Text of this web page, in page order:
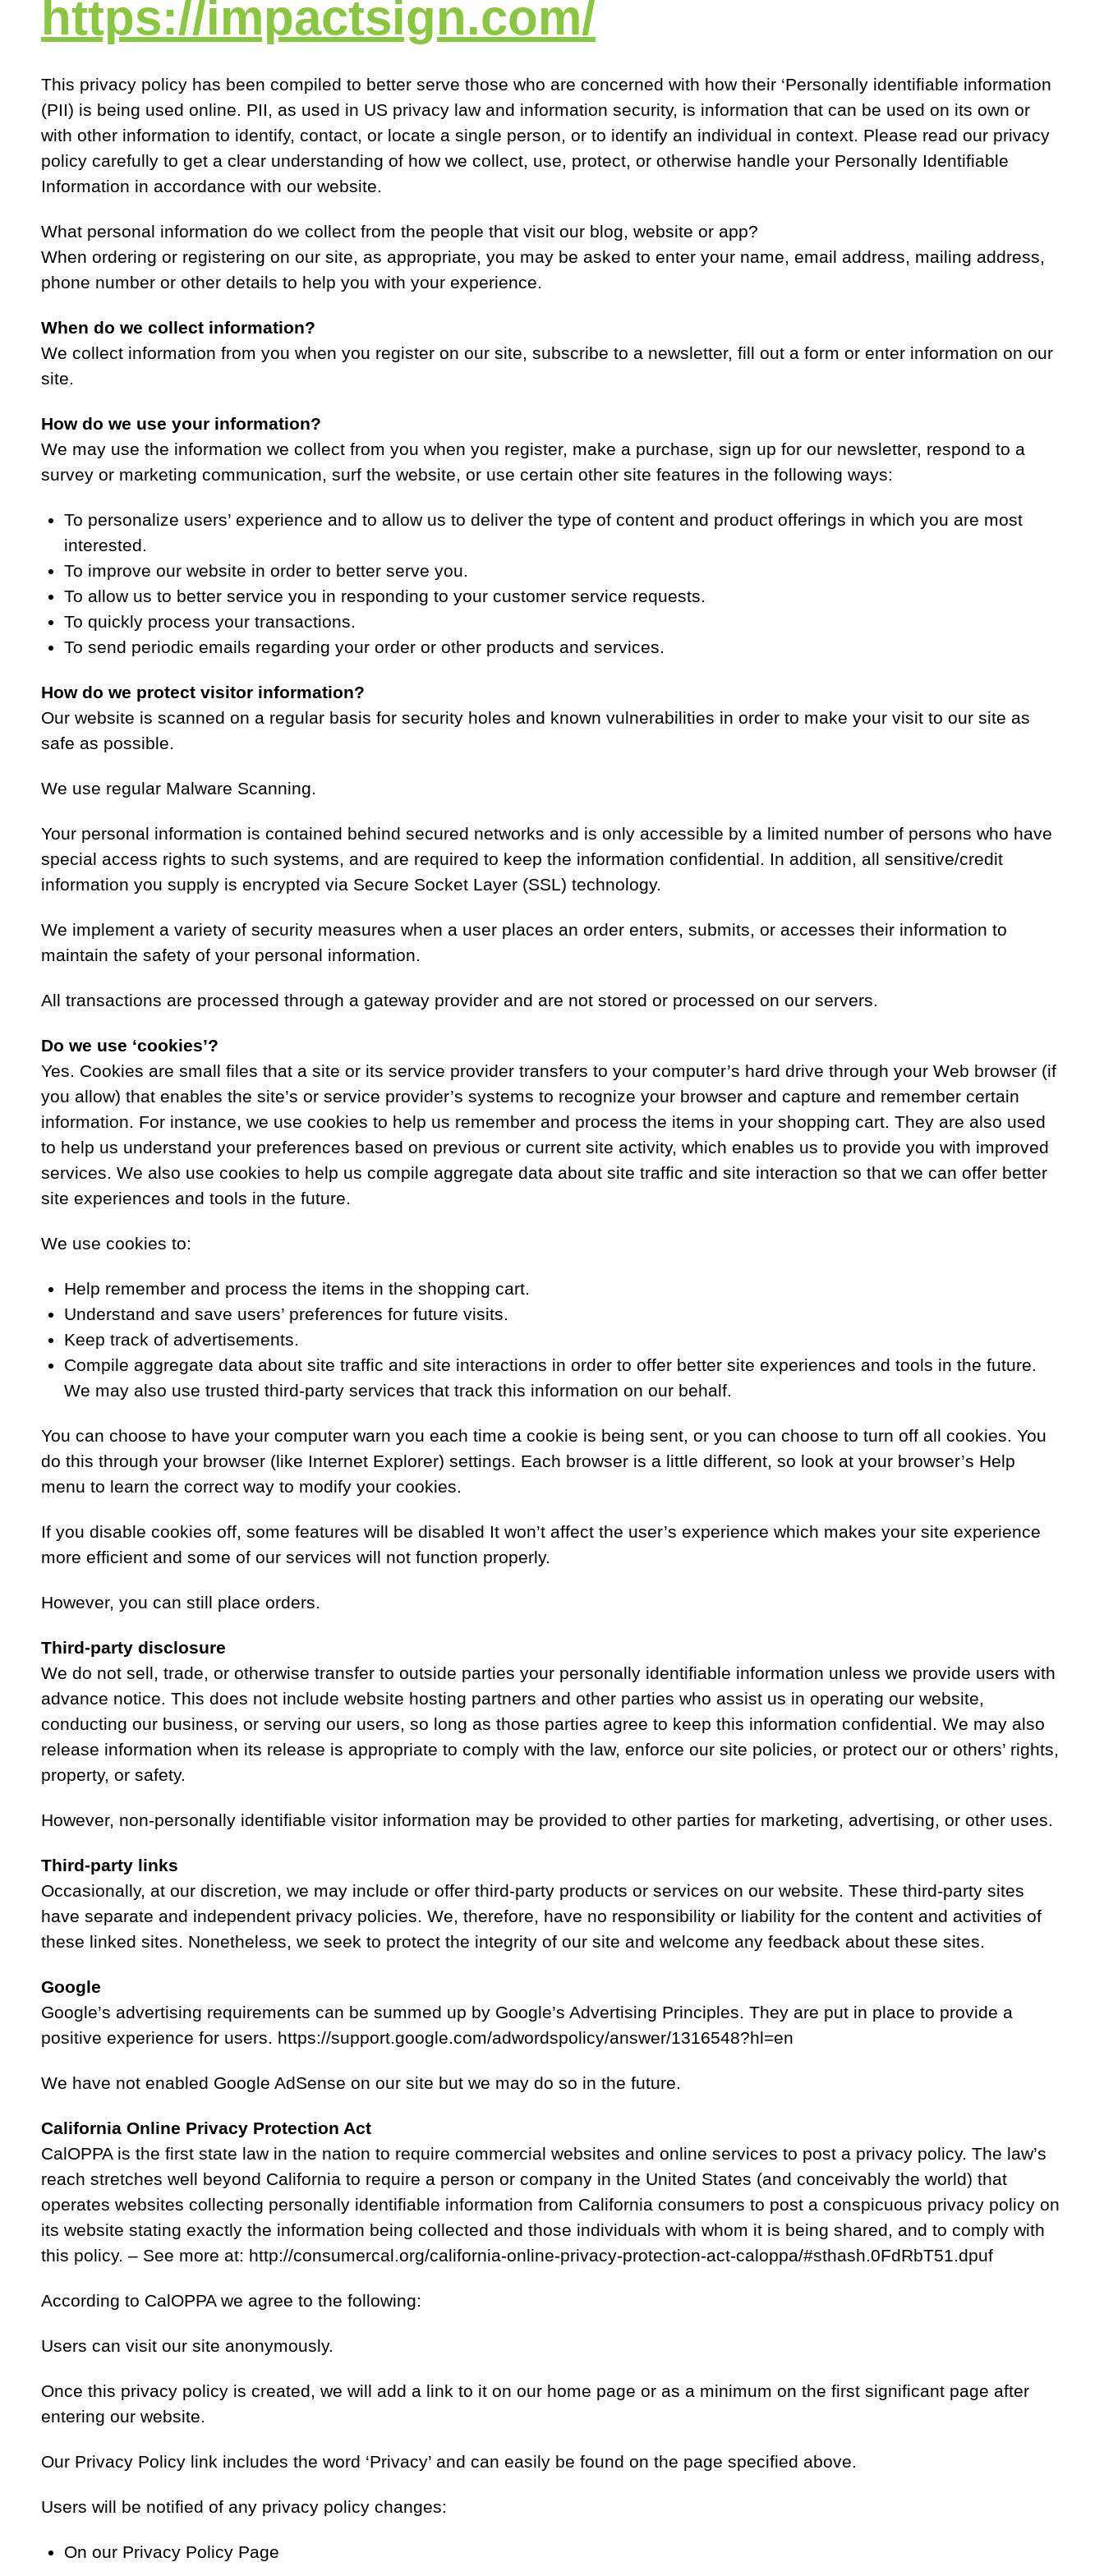
https://impactsign.com/
This privacy policy has been compiled to better serve those who are concerned with how their ‘Personally identifiable information
(PII) is being used online. PII, as used in US privacy law and information security, is information that can be used on its own or
with other information to identify, contact, or locate a single person, or to identify an individual in context. Please read our privacy
policy carefully to get a clear understanding of how we collect, use, protect, or otherwise handle your Personally Identifiable
Information in accordance with our website.
What personal information do we collect from the people that visit our blog, website or app?
When ordering or registering on our site, as appropriate, you may be asked to enter your name, email address, mailing address,
phone number or other details to help you with your experience.
When do we collect information?
We collect information from you when you register on our site, subscribe to a newsletter, fill out a form or enter information on our
site.
How do we use your information?
We may use the information we collect from you when you register, make a purchase, sign up for our newsletter, respond to a
survey or marketing communication, surf the website, or use certain other site features in the following ways:
To personalize users’ experience and to allow us to deliver the type of content and product offerings in which you are most
interested.
To improve our website in order to better serve you.
To allow us to better service you in responding to your customer service requests.
To quickly process your transactions.
To send periodic emails regarding your order or other products and services.
How do we protect visitor information?
Our website is scanned on a regular basis for security holes and known vulnerabilities in order to make your visit to our site as
safe as possible.
We use regular Malware Scanning.
Your personal information is contained behind secured networks and is only accessible by a limited number of persons who have
special access rights to such systems, and are required to keep the information confidential. In addition, all sensitive/credit
information you supply is encrypted via Secure Socket Layer (SSL) technology.
We implement a variety of security measures when a user places an order enters, submits, or accesses their information to
maintain the safety of your personal information.
All transactions are processed through a gateway provider and are not stored or processed on our servers.
Do we use ‘cookies’?
Yes. Cookies are small files that a site or its service provider transfers to your computer’s hard drive through your Web browser (if
you allow) that enables the site’s or service provider’s systems to recognize your browser and capture and remember certain
information. For instance, we use cookies to help us remember and process the items in your shopping cart. They are also used
to help us understand your preferences based on previous or current site activity, which enables us to provide you with improved
services. We also use cookies to help us compile aggregate data about site traffic and site interaction so that we can offer better
site experiences and tools in the future.
We use cookies to:
Help remember and process the items in the shopping cart.
Understand and save users’ preferences for future visits.
Keep track of advertisements.
Compile aggregate data about site traffic and site interactions in order to offer better site experiences and tools in the future.
We may also use trusted third-party services that track this information on our behalf.
You can choose to have your computer warn you each time a cookie is being sent, or you can choose to turn off all cookies. You
do this through your browser (like Internet Explorer) settings. Each browser is a little different, so look at your browser’s Help
menu to learn the correct way to modify your cookies.
If you disable cookies off, some features will be disabled It won’t affect the user’s experience which makes your site experience
more efficient and some of our services will not function properly.
However, you can still place orders.
Third-party disclosure
We do not sell, trade, or otherwise transfer to outside parties your personally identifiable information unless we provide users with
advance notice. This does not include website hosting partners and other parties who assist us in operating our website,
conducting our business, or serving our users, so long as those parties agree to keep this information confidential. We may also
release information when its release is appropriate to comply with the law, enforce our site policies, or protect our or others’ rights,
property, or safety.
However, non-personally identifiable visitor information may be provided to other parties for marketing, advertising, or other uses.
Third-party links
Occasionally, at our discretion, we may include or offer third-party products or services on our website. These third-party sites
have separate and independent privacy policies. We, therefore, have no responsibility or liability for the content and activities of
these linked sites. Nonetheless, we seek to protect the integrity of our site and welcome any feedback about these sites.
Google
Google’s advertising requirements can be summed up by Google’s Advertising Principles. They are put in place to provide a
positive experience for users. https://support.google.com/adwordspolicy/answer/1316548?hl=en
We have not enabled Google AdSense on our site but we may do so in the future.
California Online Privacy Protection Act
CalOPPA is the first state law in the nation to require commercial websites and online services to post a privacy policy. The law’s
reach stretches well beyond California to require a person or company in the United States (and conceivably the world) that
operates websites collecting personally identifiable information from California consumers to post a conspicuous privacy policy on
its website stating exactly the information being collected and those individuals with whom it is being shared, and to comply with
this policy. – See more at: http://consumercal.org/california-online-privacy-protection-act-caloppa/#sthash.0FdRbT51.dpuf
According to CalOPPA we agree to the following:
Users can visit our site anonymously.
Once this privacy policy is created, we will add a link to it on our home page or as a minimum on the first significant page after
entering our website.
Our Privacy Policy link includes the word ‘Privacy’ and can easily be found on the page specified above.
Users will be notified of any privacy policy changes:
On our Privacy Policy Page